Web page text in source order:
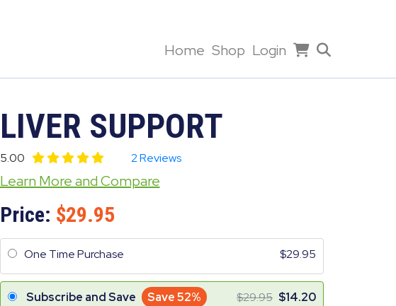
Home Shop Login
LIVER SUPPORT
5.00 2 Reviews
Learn More and Compare
Price: 29.95
One Time Purchase 29.95
Subscribe and Save Save 52% 29.95 14.20